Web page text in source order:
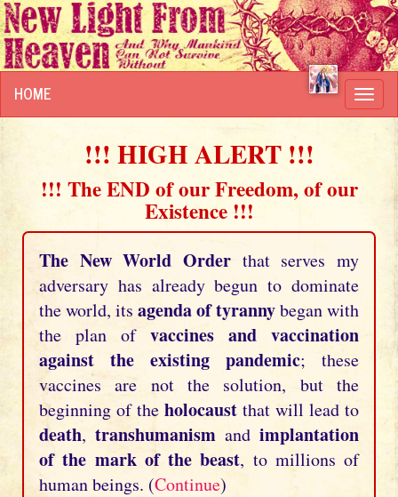
HOME
!!! HIGH ALERT !!!
!!! The END of our Freedom, of our
Existence !!!
The New World Order that serves my
adversary has already begun to dominate
the world, its agenda of tyrannybegan with
the plan of vaccines and vaccination
against the existing pandemic; these
vaccines are not the solution, but the
beginning of the holocaust that will lead to
death, transhumanism and implantation
of the mark of the beast, to millions of
human beings. (Continue)